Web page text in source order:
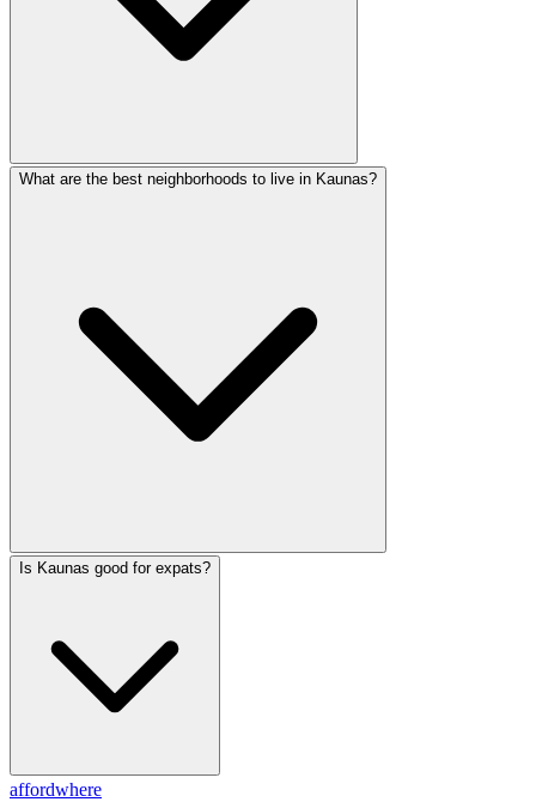
What are the best neighborhoods to live in Kaunas?
Is Kaunas good for expats?
affordwhere